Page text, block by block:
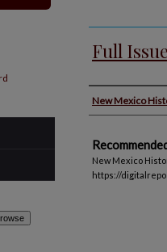
Full Issue
Authors
New Mexico
New Mexico
https://